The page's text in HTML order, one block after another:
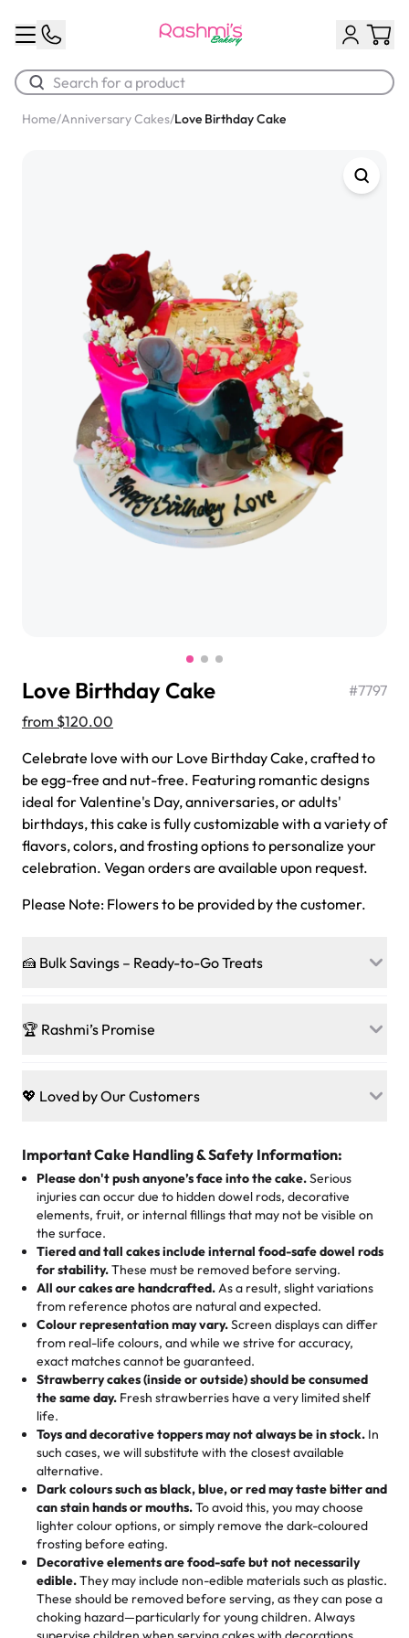
Chocolate Cream Roll
$3.00
Jeep Fondant Molded Cake
from $431.00
Home/Anniversary Cakes/Love Birthday Cake
Love Birthday Cake #7797
from $120.00
Celebrate love with our Love Birthday Cake, crafted to
be egg-free and nut-free. Featuring romantic designs
ideal for Valentine's Day, anniversaries, or adults'
birthdays, this cake is fully customizable with a variety of
flavors, colors, and frosting options to personalize your
celebration. Vegan orders are available upon request.
Please Note: Flowers to be provided by the customer.
🍰 Bulk Savings – Ready-to-Go Treats
on our crowd-pleasing patties, pastries, cupcakes, and
just smiles.
1 – 24 items:standard price
25 – 49 items:5% savings (great for a family get-together)
50 – 99 items:8% savings (office birthdays? Sorted!)
100+ pieces:10% savings (hello, weddings and community
events!)
Savings appear at checkout while you stay focused on
the fun or applied automatically by our team in store. 🎈
🏆 Rashmi’s Promise
Baked in a 100 % egg-free, nut-free kitchen, our
desserts let every guest indulge with confidence. Vegan
cake, cupcake, or pastry is crafted so everyone can join
the celebration.
🎁Crafted Just for You
Tell us your flavours, fillings, and designs—then watch us
hand-make a one-of-a-kind showpiece. Whether it’s an
elegant tiered cake or themed cupcakes, each order is
baked fresh and personalised down to the last swirl.
🧁Baking Happiness Since Day One
Born from a mother’s love, Rashmi’s Bakery has always
mixed joy into every egg-free, nut-free treat. Choosing
us means sharing in a family tradition of sweetness,
memories, and smiles that last long after the dessert is
gone.
💖 Loved by Our Customers
customers! Here’s what they’re saying about their
favorite treats from Rashmi’s Bakery:
"This is the second year we've gotten a pineapple cake
from them. It is very good, moist, light whipped cream,
not too much frosting, great texture and affordable for a
hard to find flavor of cake.
My husband went to pick it up and also got some savory
pastries. These were as good as the cake! We popped
them in the oven for 10 minutes and they came out SO
flaky. One tasted like curry potatoes and the other was a
cheese corn, both amazing!"
Great experience from the last 3 years. This is my
favorite bakery to go to for cakes and our entire family
loves it. It's really easy to order online and they have
multiple cake designs. Trust me they will meet your
expectations. Each and every time we order from
Rashmi. I highly recommend this😊😊" -Nitin
Absolutely the Best Cakes!
Important Cake Handling & Safety Information:
Please don't push anyone’s face into the cake.Serious
injuries can occur due to hidden dowel rods, decorative
elements, fruit, or internal fillings that may not be visible on
the surface.
Tiered and tall cakes include internal food-safe dowel rods
for stability.These must be removed before serving.
All our cakes are handcrafted.As a result, slight variations
from reference photos are natural and expected.
Colour representation may vary.Screen displays can differ
from real-life colours, and while we strive for accuracy,
exact matches cannot be guaranteed.
Strawberry cakes (inside or outside) should be consumed
the same day. Fresh strawberries have a very limited shelf
life.
Toys and decorative toppers may not always be in stock. In
such cases, we will substitute with the closest available
alternative.
Dark colours such as black, blue, or red may taste bitter and
can stain hands or mouths.To avoid this, you may choose
lighter colour options, or simply remove the dark-coloured
frosting before eating.
Decorative elements are food-safe but not necessarily
edible.They may include non-edible materials such as plastic.
These should be removed before serving, as they can pose a
choking hazard—particularly for young children. Always